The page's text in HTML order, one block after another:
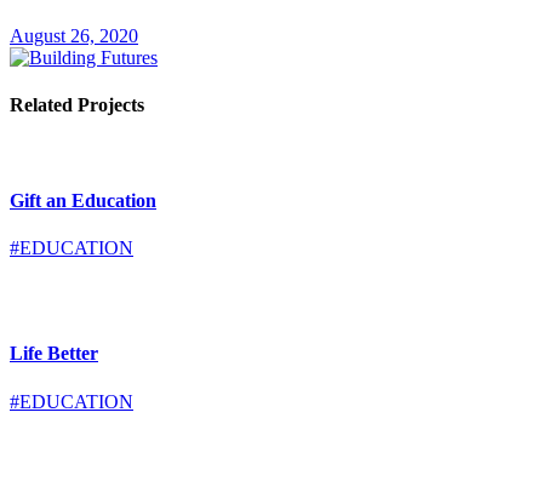
August 26, 2020
Related Projects
Gift an Education
#EDUCATION
Life Better
#EDUCATION